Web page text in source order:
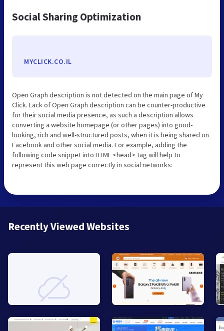
Social Sharing Optimization
MYCLICK.CO.IL
Open Graph description is not detected on the main page of My
Click. Lack of Open Graph description can be counter-productive
for their social media presence, as such a description allows
converting a website homepage (or other pages) into good-
looking, rich and well-structured posts, when it is being shared on
Facebook and other social media. For example, adding the
following code snippet into HTML <head> tag will help to
represent this web page correctly in social networks:
Recently Viewed Websites